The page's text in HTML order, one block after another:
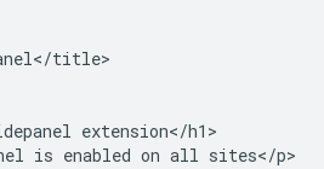
title>
extension</h1>
is enabled on all sites</p>